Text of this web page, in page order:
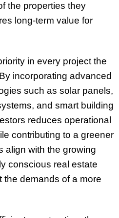
the properties they
long-term value for
in every project the
incorporating advanced
such as solar panels,
and smart building
reduces operational
contributing to a greener
align with the growing
conscious real estate
demands of a more